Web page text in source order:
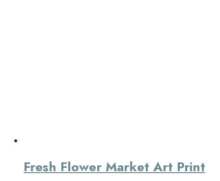
Fresh Flower Market Art Print